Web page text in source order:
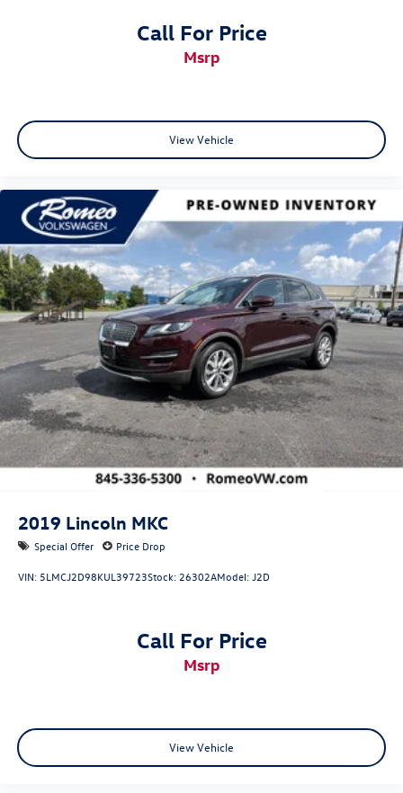
Call For Price
msrp
View Vehicle
2019 Lincoln MKC
Special Offer Price Drop
VIN: 5LMCJ2D98KUL39723Stock:26302AModel:J2D
Call For Price
msrp
View Vehicle